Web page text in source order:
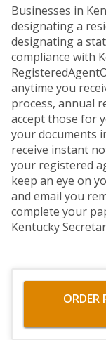
Businesses in
designating a
designating a
compliance with
anytime you
process, annual
accept those for
your documents
receive instant
your registered
keep an eye on
and email you
complete your
Kentucky
ORDER